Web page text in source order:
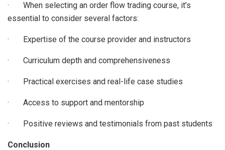
· When selecting an order flow trading course, it’s
essential to consider several factors:
· Expertise of the course provider and instructors
· Curriculum depth and comprehensiveness
· Practical exercises and real-life case studies
· Access to support and mentorship
· Positive reviews and testimonials from past students
Conclusion